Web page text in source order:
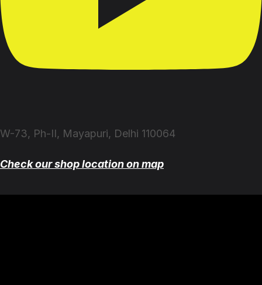
W-73, Ph-II, Mayapuri, Delhi 110064
Check our shop location on map